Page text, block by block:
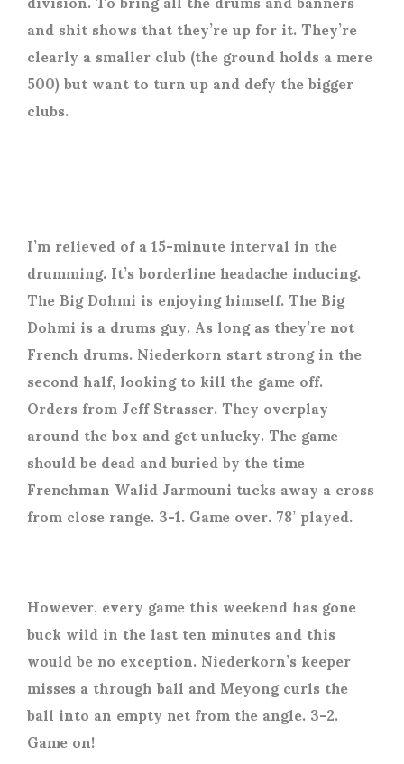
and shit shows that they’re up for it. They’re
clearly a smaller club (the ground holds a mere
500) but want to turn up and defy the bigger
clubs.
I’m relieved of a 15-minute interval in the
drumming. It’s borderline headache inducing.
The Big Dohmi is enjoying himself. The Big
Dohmi is a drums guy. As long as they’re not
French drums. Niederkorn start strong in the
second half, looking to kill the game off.
Orders from Jeff Strasser. They overplay
around the box and get unlucky. The game
should be dead and buried by the time
Frenchman Walid Jarmouni tucks away a cross
from close range. 3-1. Game over. 78’ played.
However, every game this weekend has gone
buck wild in the last ten minutes and this
would be no exception. Niederkorn’s keeper
misses a through ball and Meyong curls the
ball into an empty net from the angle. 3-2.
Game on!